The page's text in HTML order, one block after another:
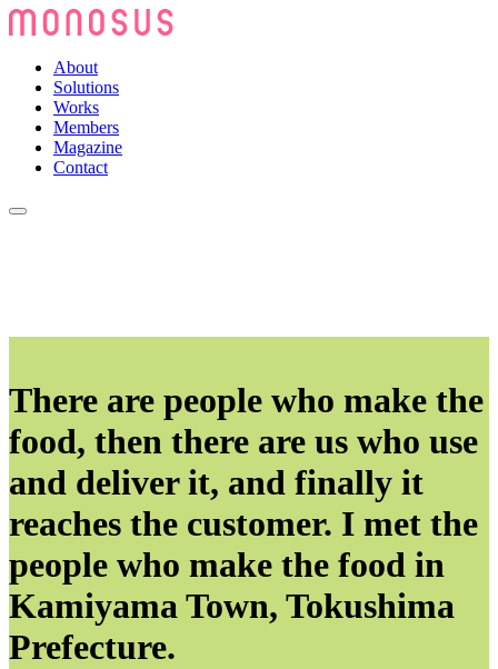
About
Solutions
Works
Members
Magazine
Contact
There are people who make the
food, then there are us who use
and deliver it, and finally it
reaches the customer. I met the
people who make the food in
Kamiyama Town, Tokushima
Prefecture.